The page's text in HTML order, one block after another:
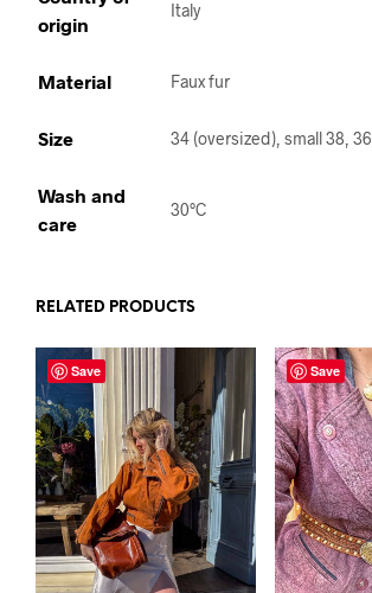
origin
Italy
Material Faux fur
Size 34 (oversized), small 38, 36
Wash and
care
30°C
RELATED PRODUCTS
Save Save